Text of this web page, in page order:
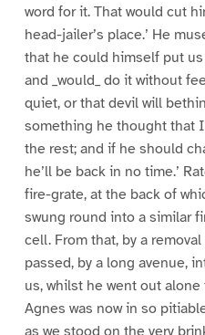
word for it. That would cut
head-jailer’s place.’ He
that he could himself put
and _would_ do it without
quiet, or that devil will
something he thought that
the rest; and if he should
he’ll be back in no time.’
fire-grate, at the back of
swung round into a similar
cell. From that, by a
passed, by a long avenue,
us, whilst he went out
Agnes was now in so